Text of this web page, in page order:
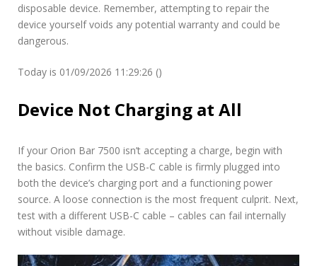
disposable device. Remember, attempting to repair the
device yourself voids any potential warranty and could be
dangerous.
Today is 01/09/2026 11:29:26 ()
Device Not Charging at All
If your Orion Bar 7500 isn’t accepting a charge, begin with
the basics. Confirm the USB-C cable is firmly plugged into
both the device’s charging port and a functioning power
source. A loose connection is the most frequent culprit. Next,
test with a different USB-C cable – cables can fail internally
without visible damage.